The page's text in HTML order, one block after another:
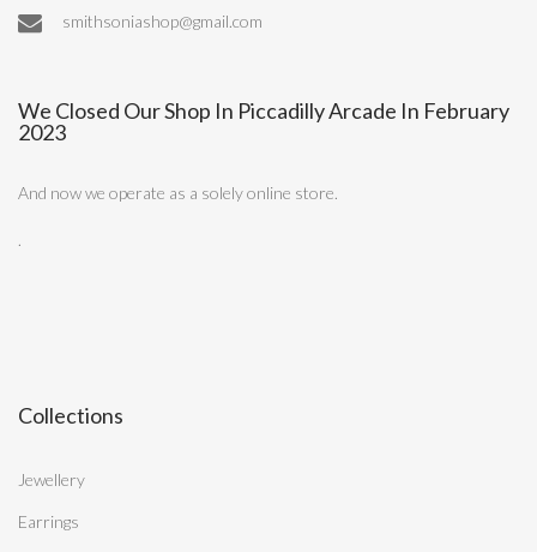
smithsoniashop@gmail.com
We Closed Our Shop In Piccadilly Arcade In February
2023
And now we operate as a solely online store.
.
Collections
Jewellery
Earrings